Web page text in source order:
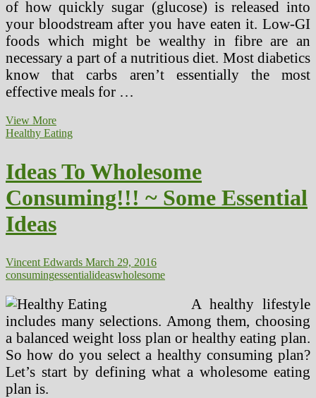
of how quickly sugar (glucose) is released into
your bloodstream after you have eaten it. Low-GI
foods which might be wealthy in fibre are an
necessary a part of a nutritious diet. Most diabetics
know that carbs aren’t essentially the most
effective meals for …
View MoreIdeas
For
loss
program
Plan
Healthy Eating
Ideas To Wholesome
Consuming!!! ~ Some Essential
Ideas
Vincent Edwards March 29, 2016
consumingessentialideaswholesome
A healthy lifestyle
includes many selections. Among them, choosing
a balanced weight loss plan or healthy eating plan.
So how do you select a healthy consuming plan?
Let’s start by defining what a wholesome eating
plan is.